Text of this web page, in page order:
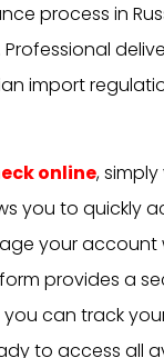
process in
import
online,
you to quickly
your
provides a
can track
to access all